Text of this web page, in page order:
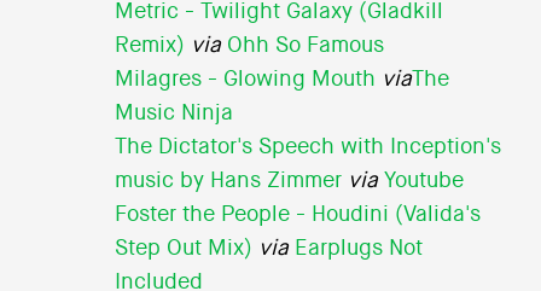
Metric - Twilight Galaxy (Gladkill
Remix) via Ohh So Famous
Milagres - Glowing Mouth viaThe
Music Ninja
The Dictator's Speech with Inception's
music by Hans Zimmer via Youtube
Foster the People - Houdini (Valida's
Step Out Mix) via Earplugs Not
Included